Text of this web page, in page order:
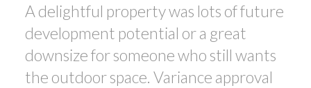
A delightful property was lots of future
development potential or a great
downsize for someone who still wants
the outdoor space. Variance approval